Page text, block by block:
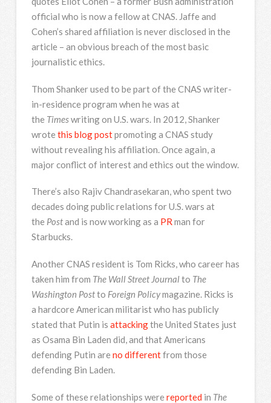
official who is now a fellow at CNAS. Jaffe and
Cohen’s shared affiliation is never disclosed in the
article – an obvious breach of the most basic
journalistic ethics.
Thom Shanker used to be part of the CNAS writer-
in-residence program when he was at
the Timeswriting on U.S. wars. In 2012, Shanker
wrote this blog postpromoting a CNAS study
without revealing his affiliation. Once again, a
major conflict of interest and ethics out the window.
There’s also Rajiv Chandrasekaran, who spent two
decades doing public relations for U.S. wars at
the Postand is now working as a PR man for
Starbucks.
Another CNAS resident is Tom Ricks, who career has
taken him from The Wall Street Journalto The
Washington Postto Foreign Policymagazine. Ricks is
a hardcore American militarist who has publicly
stated that Putin is attackingthe United States just
as Osama Bin Laden did, and that Americans
defending Putin are no differentfrom those
defending Bin Laden.
Some of these relationships were reported in The